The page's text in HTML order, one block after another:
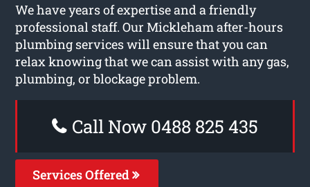
We have years of expertise and a friendly
professional staff. Our Mickleham after-hours
plumbing services will ensure that you can
relax knowing that we can assist with any gas,
plumbing, or blockage problem.
Call Now 0488 825 435
Services Offered